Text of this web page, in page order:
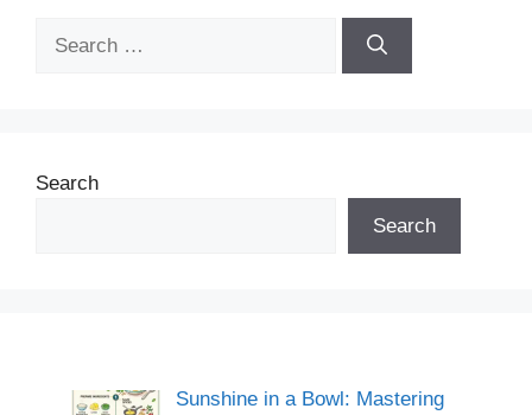
Search
Search
Sunshine in a Bowl: Mastering